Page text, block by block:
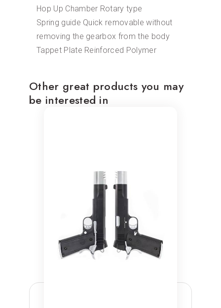
Hop Up Chamber Rotary type
Spring guide Quick removable without
removing the gearbox from the body
Tappet Plate Reinforced Polymer
Other great products you may
be interested in